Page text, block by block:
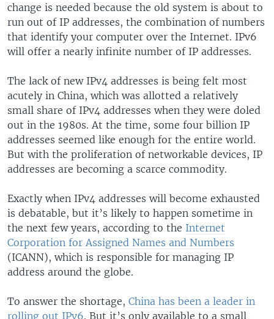
change is needed because the old system is about to
run out of IP addresses, the combination of numbers
that identify your computer over the Internet. IPv6
will offer a nearly infinite number of IP addresses.
The lack of new IPv4 addresses is being felt most
acutely in China, which was allotted a relatively
small share of IPv4 addresses when they were doled
out in the 1980s. At the time, some four billion IP
addresses seemed like enough for the entire world.
But with the proliferation of networkable devices, IP
addresses are becoming a scarce commodity.
Exactly when IPv4 addresses will become exhausted
is debatable, but it’s likely to happen sometime in
the next few years, according to the Internet
Corporation for Assigned Names and Numbers
(ICANN), which is responsible for managing IP
address around the globe.
To answer the shortage, China has been a leader in
rolling out IPv6. But it’s only available to a small